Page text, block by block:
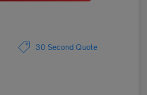
30 Second Quote